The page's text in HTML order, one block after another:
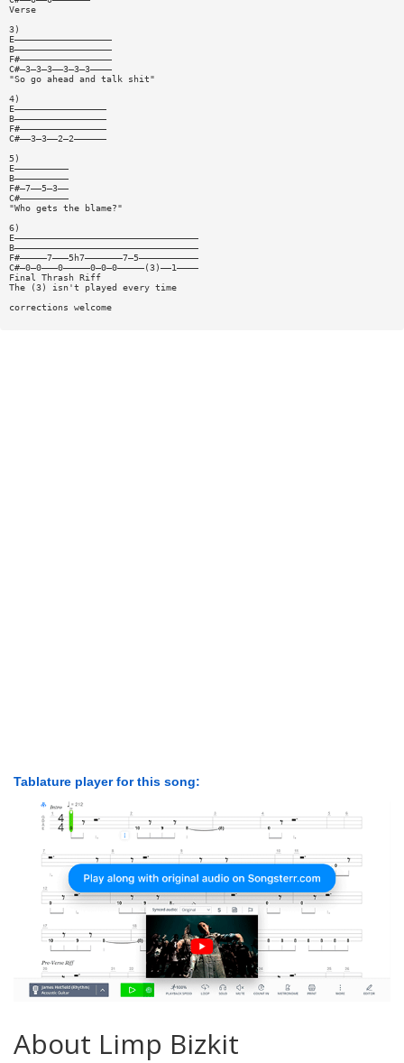
Verse
3)
E——————————————————
B——————————————————
F#—————————————————
C#—3—3—3——3—3—3————
"So go ahead and talk shit"
4)
E—————————————————
B—————————————————
F#————————————————
C#——3—3——2—2——————
5)
E——————————
B——————————
F#—7——5—3——
C#—————————
"Who gets the blame?"
6)
E——————————————————————————————————
B——————————————————————————————————
F#—————7———5h7———————7—5———————————
C#—0—0———0—————0—0—0—————(3)——1————
Final Thrash Riff
The (3) isn't played every time
corrections welcome
Tablature player for this song:
About Limp Bizkit